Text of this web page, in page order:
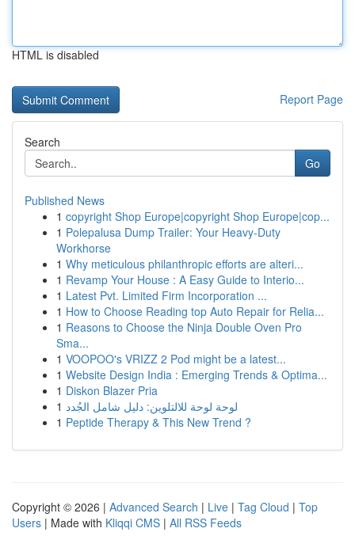
HTML is disabled
Report Page
Search
Go
Published News
1 copyright Shop Europe|copyright Shop Europe|cop...
1 Polepalusa Dump Trailer: Your Heavy-Duty
Workhorse
1 Why meticulous philanthropic efforts are alteri...
1 Revamp Your House : A Easy Guide to Interio...
1 Latest Pvt. Limited Firm Incorporation ...
1 How to Choose Reading top Auto Repair for Relia...
1 Reasons to Choose the Ninja Double Oven Pro
Sma...
1 VOOPOO's VRIZZ 2 Pod might be a latest...
1 Website Design India : Emerging Trends & Optima...
1 Diskon Blazer Pria
1 لوحة لوحة للالتلوين: دليل شامل الجُدد
1 Peptide Therapy & This New Trend ?
Copyright © 2026 | Advanced Search | Live | Tag Cloud | Top
Users | Made with Kliqqi CMS | All RSS Feeds